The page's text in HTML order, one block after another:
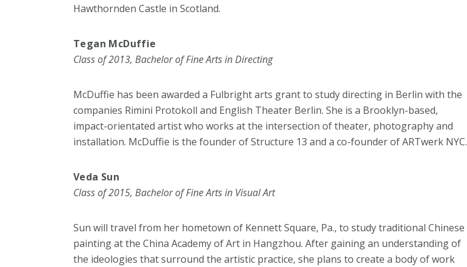
Hawthornden Castle in Scotland.
Tegan McDuffie
Class of 2013, Bachelor of Fine Arts in Directing
McDuffie has been awarded a Fulbright arts grant to study directing in Berlin with the
companies Rimini Protokoll and English Theater Berlin. She is a Brooklyn-based,
impact-orientated artist who works at the intersection of theater, photography and
installation. McDuffie is the founder of Structure 13 and a co-founder of ARTwerk NYC.
Veda Sun
Class of 2015, Bachelor of Fine Arts in Visual Art
Sun will travel from her hometown of Kennett Square, Pa., to study traditional Chinese
painting at the China Academy of Art in Hangzhou. After gaining an understanding of
the ideologies that surround the artistic practice, she plans to create a body of work